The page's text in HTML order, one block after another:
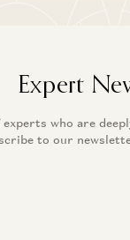
Expert
who are
to our